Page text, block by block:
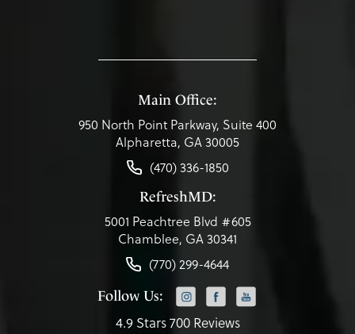
Main Office:
950 North Point Parkway, Suite 400
Alpharetta, GA 30005
(470) 336-1850
RefreshMD:
5001 Peachtree Blvd #605
Chamblee, GA 30341
(770) 299-4644
Follow Us:
4.9 Stars 700 Reviews